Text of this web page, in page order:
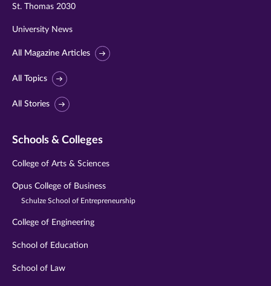
St. Thomas 2030
University News
All Magazine Articles
All Topics
All Stories
Schools & Colleges
College of Arts & Sciences
Opus College of Business
Schulze School of Entrepreneurship
College of Engineering
School of Education
School of Law